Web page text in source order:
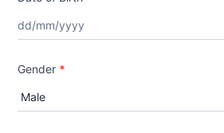
Gender *